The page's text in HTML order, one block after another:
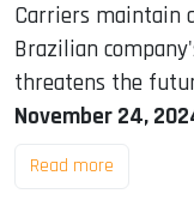
Carriers maintain
Brazilian
threatens the
November 24,
Read more